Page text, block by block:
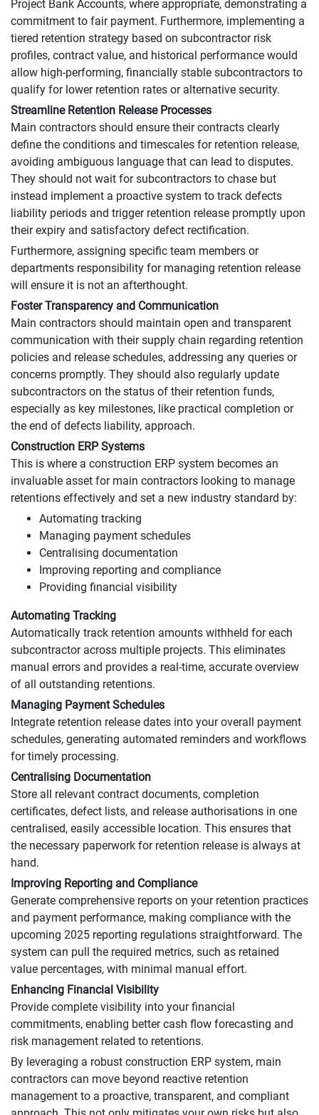
Project Bank Accounts, where appropriate, demonstrating a
commitment to fair payment. Furthermore, implementing a
tiered retention strategy based on subcontractor risk
profiles, contract value, and historical performance would
allow high-performing, financially stable subcontractors to
qualify for lower retention rates or alternative security.
Streamline Retention Release Processes
Main contractors should ensure their contracts clearly
define the conditions and timescales for retention release,
avoiding ambiguous language that can lead to disputes.
They should not wait for subcontractors to chase but
instead implement a proactive system to track defects
liability periods and trigger retention release promptly upon
their expiry and satisfactory defect rectification.
Furthermore, assigning specific team members or
departments responsibility for managing retention release
will ensure it is not an afterthought.
Foster Transparency and Communication
Main contractors should maintain open and transparent
communication with their supply chain regarding retention
policies and release schedules, addressing any queries or
concerns promptly. They should also regularly update
subcontractors on the status of their retention funds,
especially as key milestones, like practical completion or
the end of defects liability, approach.
Construction ERP Systems
This is where a construction ERP system becomes an
invaluable asset for main contractors looking to manage
retentions effectively and set a new industry standard by:
Automating tracking
Managing payment schedules
Centralising documentation
Improving reporting and compliance
Providing financial visibility
Automating Tracking
Automatically track retention amounts withheld for each
subcontractor across multiple projects. This eliminates
manual errors and provides a real-time, accurate overview
of all outstanding retentions.
Managing Payment Schedules
Integrate retention release dates into your overall payment
schedules, generating automated reminders and workflows
for timely processing.
Centralising Documentation
Store all relevant contract documents, completion
certificates, defect lists, and release authorisations in one
centralised, easily accessible location. This ensures that
the necessary paperwork for retention release is always at
hand.
Improving Reporting and Compliance
Generate comprehensive reports on your retention practices
and payment performance, making compliance with the
upcoming 2025 reporting regulations straightforward. The
system can pull the required metrics, such as retained
value percentages, with minimal manual effort.
Enhancing Financial Visibility
Provide complete visibility into your financial
commitments, enabling better cash flow forecasting and
risk management related to retentions.
By leveraging a robust construction ERP system, main
contractors can move beyond reactive retention
management to a proactive, transparent, and compliant